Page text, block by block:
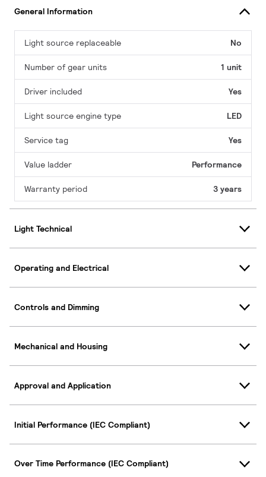
General Information
Light source replaceable No
Number of gear units 1 unit
Driver included Yes
Light source engine type LED
Service tag Yes
Value ladder Performance
Warranty period 3 years
Light Technical
Operating and Electrical
Controls and Dimming
Mechanical and Housing
Approval and Application
Initial Performance (IEC Compliant)
Over Time Performance (IEC Compliant)